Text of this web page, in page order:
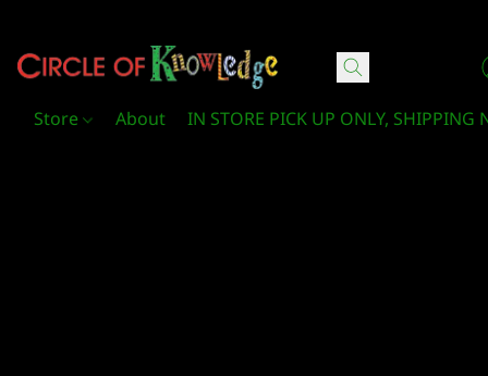
Store About IN STORE PICK UP ONLY, SHIPPING